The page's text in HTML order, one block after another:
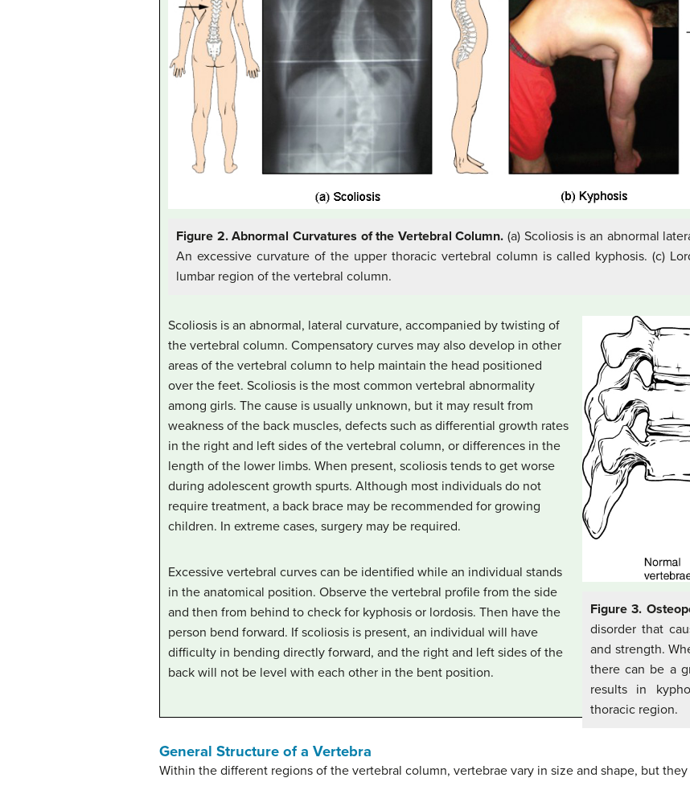
Figure 2. Abnormal Curvatures of the Vertebral Column. (a) Scoliosis is an abnormal
An excessive curvature of the upper thoracic vertebral column is called kyphosis. (c)
lumbar region of the vertebral column.
Figure 3.
disorder that
and strength.
there can be a
results in
thoracic region.
Scoliosis is an abnormal, lateral curvature, accompanied by twisting of
the vertebral column. Compensatory curves may also develop in other
areas of the vertebral column to help maintain the head positioned
over the feet. Scoliosis is the most common vertebral abnormality
among girls. The cause is usually unknown, but it may result from
weakness of the back muscles, defects such as differential growth rates
in the right and left sides of the vertebral column, or differences in the
length of the lower limbs. When present, scoliosis tends to get worse
during adolescent growth spurts. Although most individuals do not
require treatment, a back brace may be recommended for growing
children. In extreme cases, surgery may be required.
Excessive vertebral curves can be identified while an individual stands
in the anatomical position. Observe the vertebral profile from the side
and then from behind to check for kyphosis or lordosis. Then have the
person bend forward. If scoliosis is present, an individual will have
difficulty in bending directly forward, and the right and left sides of the
back will not be level with each other in the bent position.
General Structure of a Vertebra
Within the different regions of the vertebral column, vertebrae vary in size and shape, but